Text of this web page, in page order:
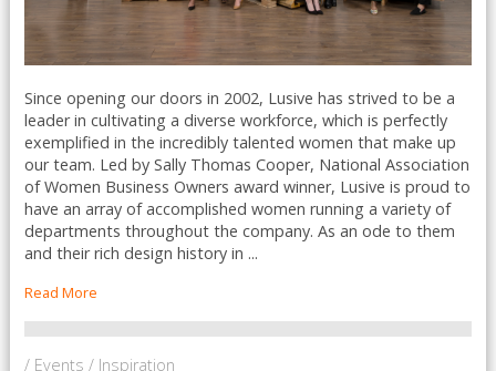
Since opening our doors in 2002, Lusive has strived to be a
leader in cultivating a diverse workforce, which is perfectly
exemplified in the incredibly talented women that make up
our team. Led by Sally Thomas Cooper, National Association
of Women Business Owners award winner, Lusive is proud to
have an array of accomplished women running a variety of
departments throughout the company. As an ode to them
and their rich design history in ...
Read More
/ Events / Inspiration